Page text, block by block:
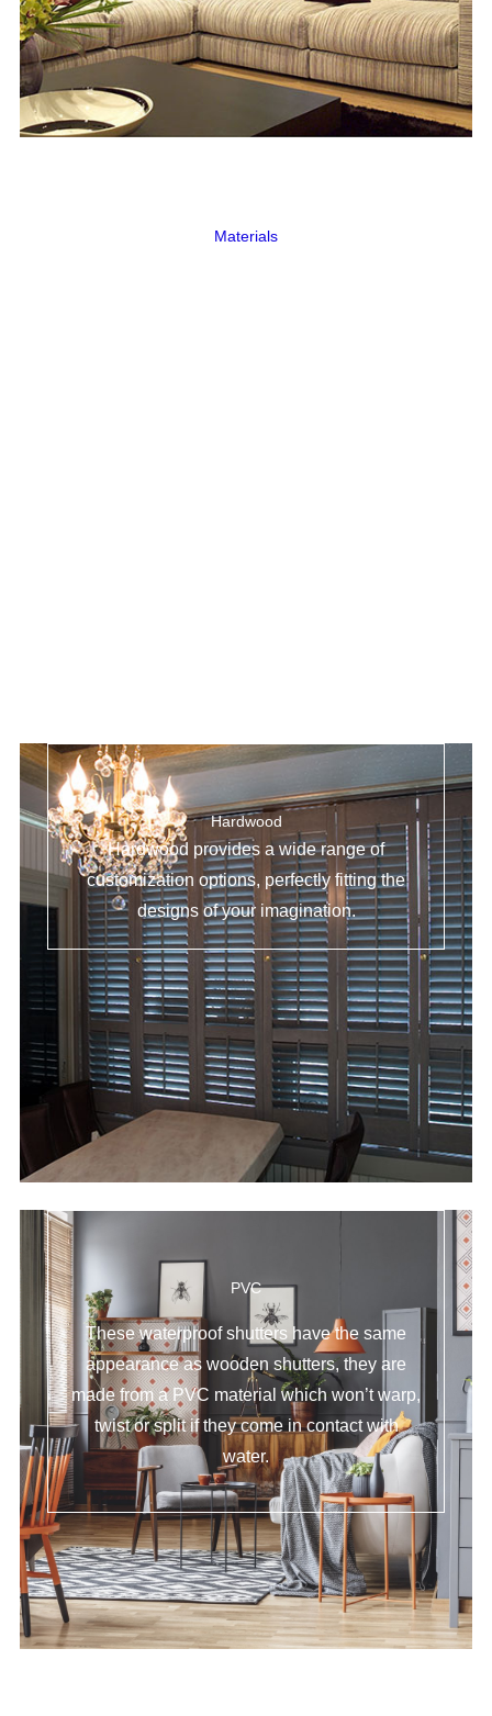
Materials
Hardwood
Hardwood provides a wide range of
customization options, perfectly fitting the
designs of your imagination.
PVC
These waterproof shutters have the same
appearance as wooden shutters, they are
made from a PVC material which won’t warp,
twist or split if they come in contact with
water.